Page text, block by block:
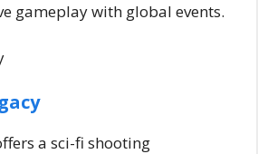
gameplay with global events.
a sci-fi shooting